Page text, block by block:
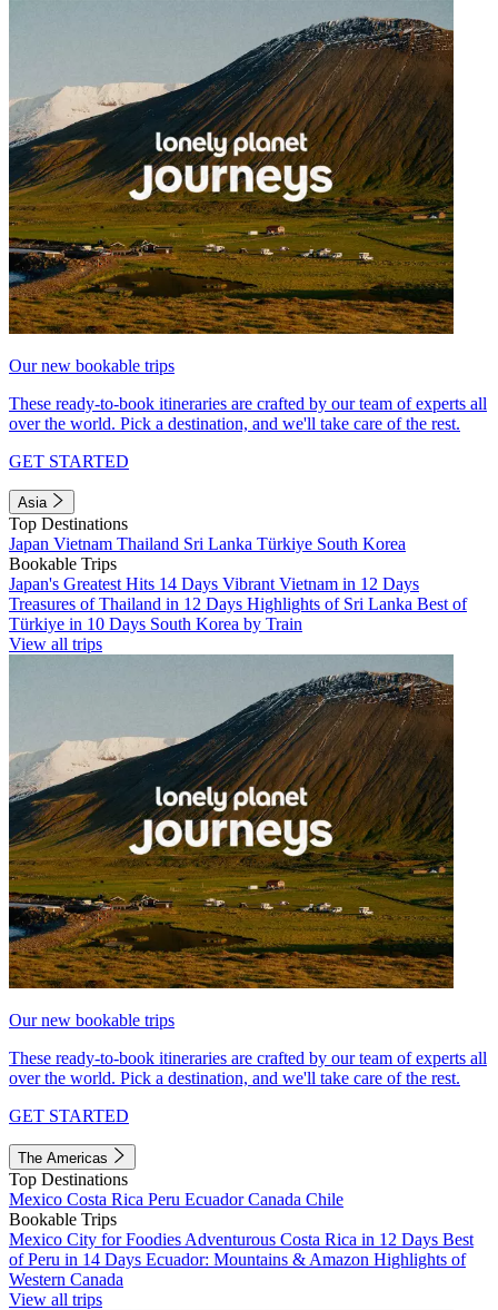
Our new bookable trips
These ready-to-book itineraries are crafted by our team of experts all
over the world. Pick a destination, and we'll take care of the rest.
GET STARTED
Asia
Top Destinations
Japan Vietnam Thailand Sri Lanka Türkiye South Korea
Bookable Trips
Japan's Greatest Hits 14 Days Vibrant Vietnam in 12 Days
Treasures of Thailand in 12 Days Highlights of Sri Lanka Best of
Türkiye in 10 Days South Korea by Train
View all trips
Our new bookable trips
These ready-to-book itineraries are crafted by our team of experts all
over the world. Pick a destination, and we'll take care of the rest.
GET STARTED
The Americas
Top Destinations
Mexico Costa Rica Peru EcuadorCanada Chile
Bookable Trips
Mexico City for Foodies Adventurous Costa Rica in 12 Days Best
of Peru in 14 Days Ecuador: Mountains & Amazon Highlights of
Western Canada
View all trips